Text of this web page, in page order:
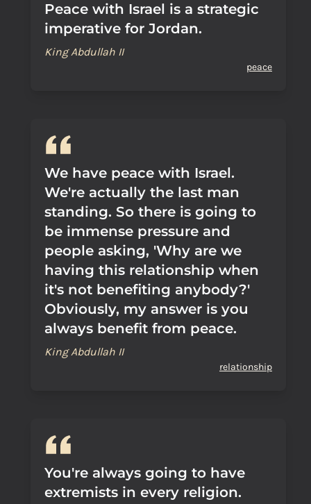
Peace with Israel is a strategic
imperative for Jordan.
King Abdullah II
peace
We have peace with Israel.
We're actually the last man
standing. So there is going to
be immense pressure and
people asking, 'Why are we
having this relationship when
it's not benefiting anybody?'
Obviously, my answer is you
always benefit from peace.
King Abdullah II
relationship
You're always going to have
extremists in every religion.